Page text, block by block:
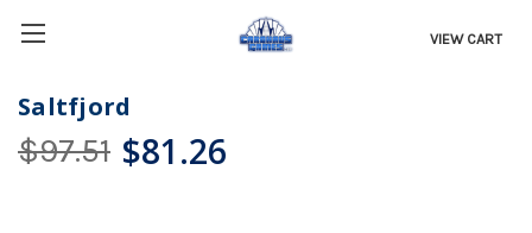
VIEW CART
Saltfjord
$97.51 $81.26